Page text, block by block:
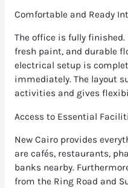
Comfortable and Ready
The office is fully
fresh paint, and durable
electrical setup is
immediately. The layout
activities and gives
Access to Essential
New Cairo provides
are cafés, restaurants,
banks nearby.
from the Ring Road and